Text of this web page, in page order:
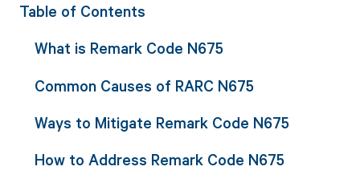
Table of Contents
What is Remark Code N675
Common Causes of RARC N675
Ways to Mitigate Remark Code N675
How to Address Remark Code N675